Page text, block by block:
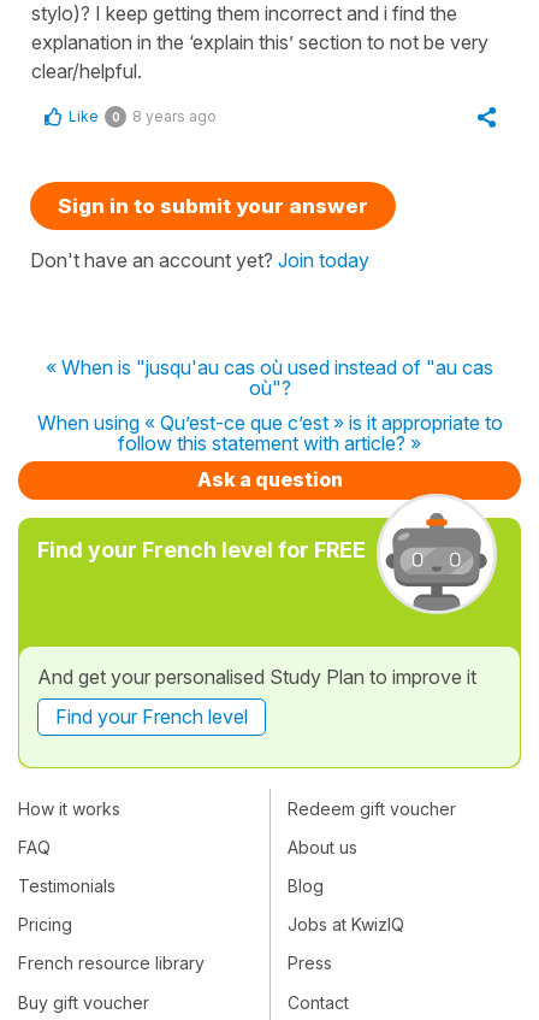
stylo)? I keep getting them incorrect and i find the
explanation in the ‘explain this’ section to not be very
clear/helpful.
Like 0 8 years ago
Sign in to submit your answer
Don't have an account yet? Join today
« When is "jusqu'au cas où used instead of "au cas
où"?
When using « Qu’est-ce que c’est » is it appropriate to
follow this statement with article? »
Ask a question
Find your French level for FREE
And get your personalised Study Plan to improve it
Find your French level
How it works
FAQ
Testimonials
Pricing
French resource library
Buy gift voucher
Redeem gift voucher
About us
Blog
Jobs at KwizIQ
Press
Contact